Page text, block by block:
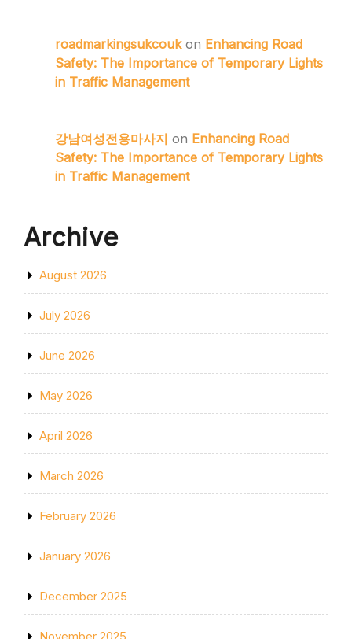
roadmarkingsukcoukon Enhancing Road
Safety: The Importance of Temporary Lights
in Traffic Management
강남여성전용마사지 on Enhancing Road
Safety: The Importance of Temporary Lights
in Traffic Management
Archive
August 2026
July 2026
June 2026
May 2026
April 2026
March 2026
February 2026
January 2026
December 2025